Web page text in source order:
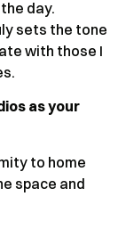
day.
sets the tone
with those I
as your
to home
space and